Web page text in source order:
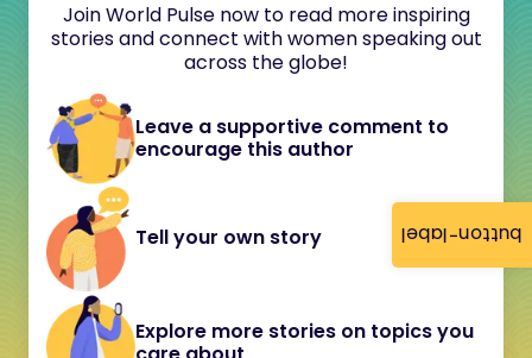
button-label
Join World Pulse now to read more inspiring
stories and connect with women speaking out
across the globe!
Leave a supportive comment to
encourage this author
Tell your own story
Explore more stories on topics you